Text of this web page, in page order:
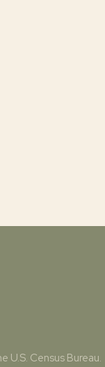
Census Bureau.